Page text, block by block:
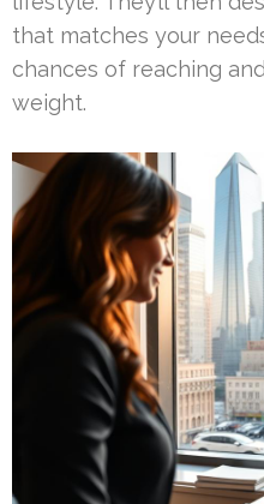
that matches your
chances of reaching
weight.